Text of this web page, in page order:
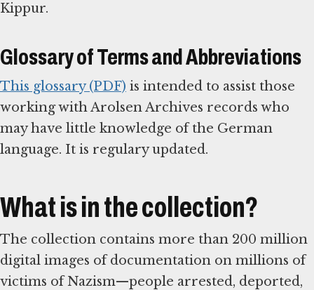
Kippur.
Glossary of Terms and Abbreviations
This glossary (PDF) is intended to assist those
working with Arolsen Archives records who
may have little knowledge of the German
language. It is regulary updated.
What is in the collection?
The collection contains more than 200 million
digital images of documentation on millions of
victims of Nazism—people arrested, deported,